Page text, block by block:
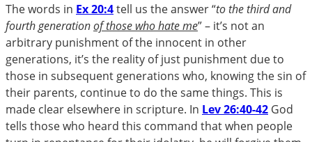
The words in Ex 20:4tell us the answer “to the third and
fourth generationof those who hate me” – it’s not an
arbitrary punishment of the innocent in other
generations, it’s the reality of just punishment due to
those in subsequent generations who, knowing the sin of
their parents, continue to do the same things. This is
made clear elsewhere in scripture. In Lev 26:40-42 God
tells those who heard this command that when people